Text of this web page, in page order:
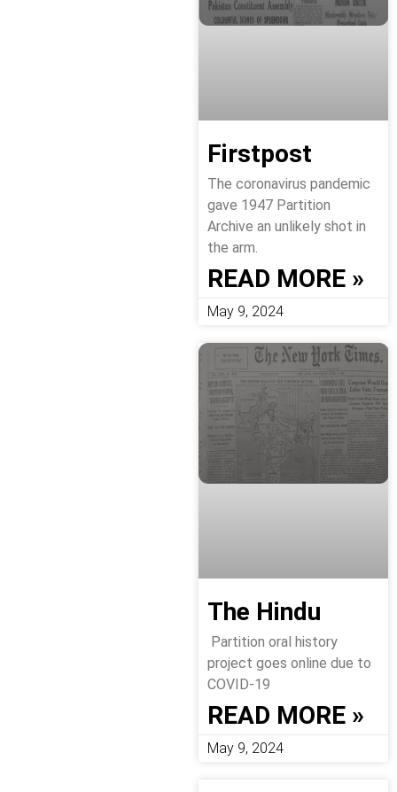
Firstpost
The coronavirus pandemic
gave 1947 Partition
Archive an unlikely shot in
the arm.
READ MORE »
May 9, 2024
The Hindu
Partition oral history
project goes online due to
COVID-19
READ MORE »
May 9, 2024